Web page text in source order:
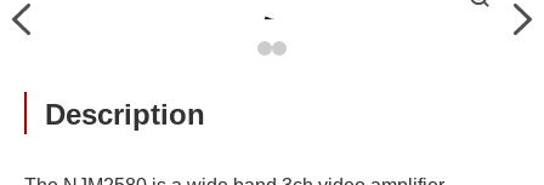
Previous
Description